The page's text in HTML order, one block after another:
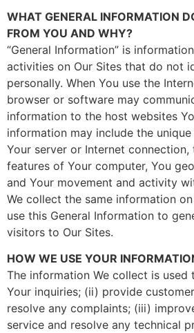
WHAT GENERAL INFORMATION
FROM YOU AND WHY?
“General Information” is
activities on Our Sites that do not
personally. When You use the
browser or software may
information to the host websites
information may include the
Your server or Internet
features of Your computer, You
and Your movement and activity
We collect the same information
use this General Information to
visitors to Our Sites.
HOW WE USE YOUR
The information We collect is
Your inquiries; (ii) provide
resolve any complaints; (iii)
service and resolve any technical